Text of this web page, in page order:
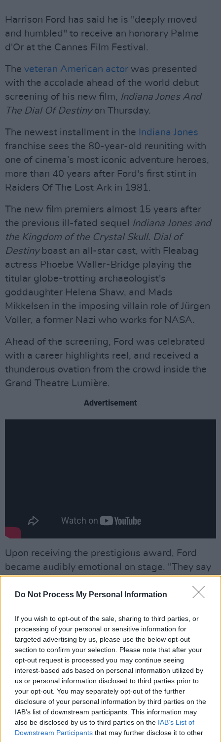
Do Not Process My Personal Information
If you wish to opt-out of the sale, sharing to third parties, or
processing of your personal or sensitive information for
targeted advertising by us, please use the below opt-out
section to confirm your selection. Please note that after your
opt-out request is processed you may continue seeing
interest-based ads based on personal information utilized by
us or personal information disclosed to third parties prior to
your opt-out. You may separately opt-out of the further
disclosure of your personal information by third parties on the
IAB’s list of downstream participants. This information may
also be disclosed by us to third parties on the IAB’s List of
Downstream Participants that may further disclose it to other
Harrison Ford has said he is "deeply moved
and humbled" to receive an honorary Palme
d'Or at the Cannes Film Festival.
The veteran American actor was presented
with the accolade ahead of the world debut
screening of his new film, Indiana Jones And
The Dial Of Destinyon Thursday.
The newest installment in the Indiana Jones
franchise sees the 80-year-old reuniting with
one of cinema’s most iconic adventure heroes,
more than 40 years after Ford's first stint in
Raiders Of The Lost Ark in 1981.
The new film premiers almost 15 years after
the previous ill-fated sequel Indiana Jones and
the Kingdom of the Crystal Skull. Dial of
Destiny boast an all-star cast, with Fleabag
actress Phoebe Waller-Bridge playing the
titular globe-trotting archaeologist's
goddaughter Helena Shaw, and Mads
Mikkelsen in the imposing villain role of Jürgen
Voller, a former Nazi who works for NASA.
Ahead of the screening, Ford was celebrated
with a career highlights reel, and received a
thunderous ovation from the crowd inside the
Grand Theatre Lumière.
Advertisement
Upon receiving the prestigious award, Ford
became audibly emotional on stage. "They say
before your eyes. And I just saw my life flash
"My life has been enabled by my lovely wife,
supporting my passion and my dreams, and I’m
grateful."
Addressing the audience directly, he continued:
"And I love you too. You’ve given my life
purpose and meaning and I’m grateful for that."
"I am deeply moved by this honour, and